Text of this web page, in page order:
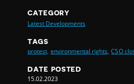
CATEGORY
Latest Developments
TAGS
protest, environmental rights, CSO
DATE POSTED
15.02.2023